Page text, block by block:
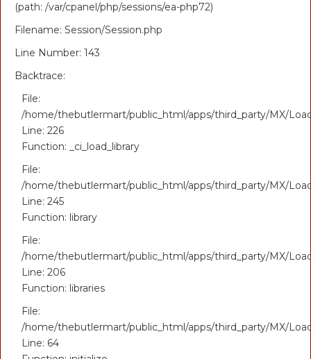
(path: /var/cpanel/php/sessions/ea-php72)
Filename: Session/Session.php
Line Number: 143
Backtrace:
File:
/home/thebutlermart/public_html/apps/third_party/MX/
Line: 226
Function: _ci_load_library
File:
/home/thebutlermart/public_html/apps/third_party/MX/
Line: 245
Function: library
File:
/home/thebutlermart/public_html/apps/third_party/MX/
Line: 206
Function: libraries
File:
/home/thebutlermart/public_html/apps/third_party/MX/
Line: 64